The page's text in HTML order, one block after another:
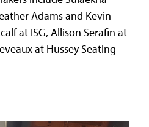
Adams and Kevin
at ISG, Allison Serafin at
at Hussey Seating